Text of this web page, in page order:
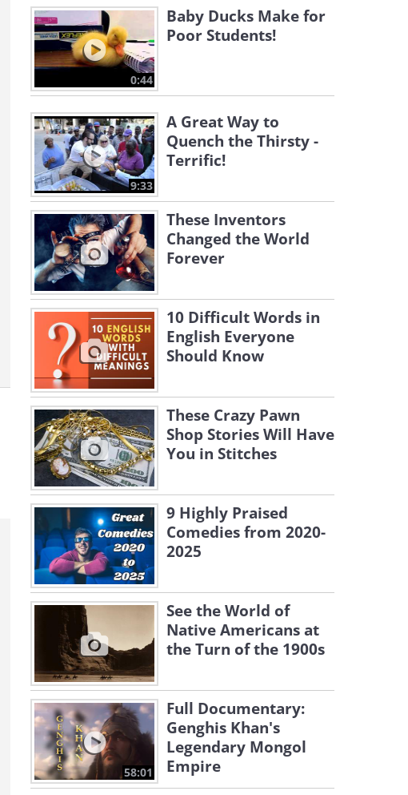
0:44
Baby Ducks Make for
Poor Students!
9:33
A Great Way to
Quench the Thirsty -
Terrific!
These Inventors
Changed the World
Forever
10 Difficult Words in
English Everyone
Should Know
These Crazy Pawn
Shop Stories Will Have
You in Stitches
9 Highly Praised
Comedies from 2020-
2025
See the World of
Native Americans at
the Turn of the 1900s
58:01
Full Documentary:
Genghis Khan's
Legendary Mongol
Empire